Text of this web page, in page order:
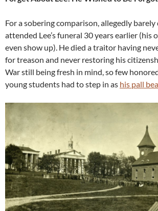
For a sobering comparison, allegedly
attended Lee’s funeral 30 years earlier (his
even show up). He died a traitor having
for treason and never restoring his
War still being fresh in mind, so few
young students had to step in as his pall